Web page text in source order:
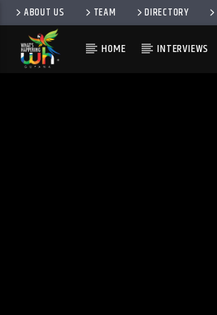
ABOUT US TEAM DIRECTORY
HOME INTERVIEWS